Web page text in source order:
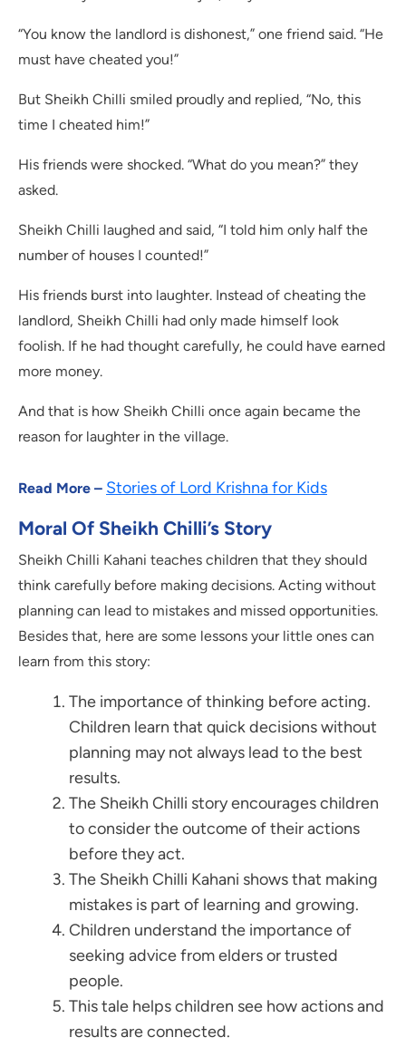
“You know the landlord is dishonest,” one friend said. “He
must have cheated you!”
But Sheikh Chilli smiled proudly and replied, “No, this
time I cheated him!”
His friends were shocked. “What do you mean?” they
asked.
Sheikh Chilli laughed and said, “I told him only half the
number of houses I counted!”
His friends burst into laughter. Instead of cheating the
landlord, Sheikh Chilli had only made himself look
foolish. If he had thought carefully, he could have earned
more money.
And that is how Sheikh Chilli once again became the
reason for laughter in the village.
Read More – Stories of Lord Krishna for Kids
Moral Of Sheikh Chilli’s Story
Sheikh Chilli Kahani teaches children that they should
think carefully before making decisions. Acting without
planning can lead to mistakes and missed opportunities.
Besides that, here are some lessons your little ones can
learn from this story:
The importance of thinking before acting.
Children learn that quick decisions without
planning may not always lead to the best
results.
The Sheikh Chilli story encourages children
to consider the outcome of their actions
before they act.
The Sheikh Chilli Kahani shows that making
mistakes is part of learning and growing.
Children understand the importance of
seeking advice from elders or trusted
people.
This tale helps children see how actions and
results are connected.